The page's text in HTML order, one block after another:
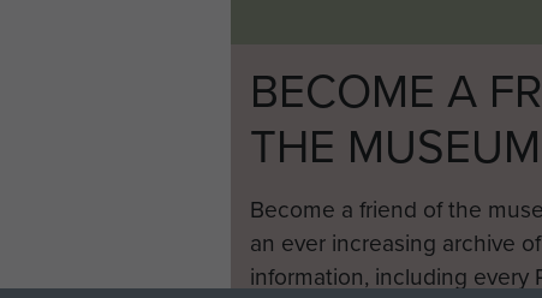
BECOME A
THE MUSEUM
Become a friend of the
an ever increasing archive
information, including every